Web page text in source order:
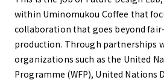
within Uminomukou Coffee that
collaboration that goes beyond
production. Through partnerships
organizations such as the United
Programme (WFP), United Nations